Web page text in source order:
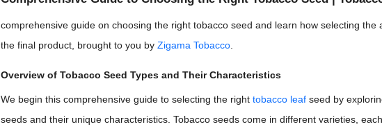
comprehensive guide on choosing the right tobacco seed and learn how selecting the
the final product, brought to you by Zigama Tobacco.
Overview of Tobacco Seed Types and Their Characteristics
We begin this comprehensive guide to selecting the right tobacco leafseed by
seeds and their unique characteristics. Tobacco seeds come in different varieties,